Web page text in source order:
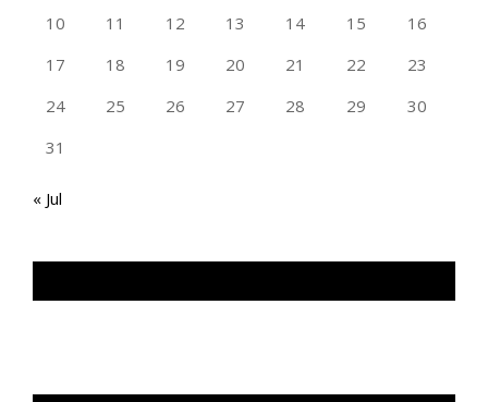
10 11 12 13 14 15
16
17
18 19 20 21 22
23
24
25 26 27 28 29
30
31
« Jul